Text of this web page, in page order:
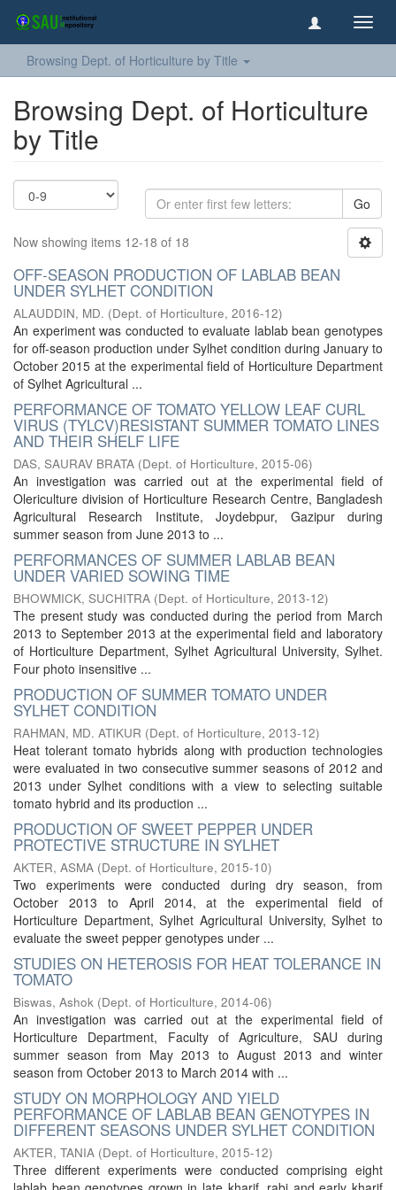
Browsing Dept. of Horticulture by Title
Browsing Dept. of Horticulture
by Title
Go
Now showing items 12-18 of 18
OFF-SEASON PRODUCTION OF LABLAB BEAN
UNDER SYLHET CONDITION
ALAUDDIN, MD. (Dept. of Horticulture, 2016-12)
An experiment was conducted to evaluate lablab bean genotypes
for off-season production under Sylhet condition during January to
October 2015 at the experimental field of Horticulture Department
of Sylhet Agricultural ...
PERFORMANCE OF TOMATO YELLOW LEAF CURL
VIRUS (TYLCV)RESISTANT SUMMER TOMATO LINES
AND THEIR SHELF LIFE
DAS, SAURAV BRATA (Dept. of Horticulture, 2015-06)
An investigation was carried out at the experimental field of
Olericulture division of Horticulture Research Centre, Bangladesh
Agricultural Research Institute, Joydebpur, Gazipur during
summer season from June 2013 to ...
PERFORMANCES OF SUMMER LABLAB BEAN
UNDER VARIED SOWING TIME
BHOWMICK, SUCHITRA (Dept. of Horticulture, 2013-12)
The present study was conducted during the period from March
2013 to September 2013 at the experimental field and laboratory
of Horticulture Department, Sylhet Agricultural University, Sylhet.
Four photo insensitive ...
PRODUCTION OF SUMMER TOMATO UNDER
SYLHET CONDITION
RAHMAN, MD. ATIKUR (Dept. of Horticulture, 2013-12)
Heat tolerant tomato hybrids along with production technologies
were evaluated in two consecutive summer seasons of 2012 and
2013 under Sylhet conditions with a view to selecting suitable
tomato hybrid and its production ...
PRODUCTION OF SWEET PEPPER UNDER
PROTECTIVE STRUCTURE IN SYLHET
AKTER, ASMA (Dept. of Horticulture, 2015-10)
Two experiments were conducted during dry season, from
October 2013 to April 2014, at the experimental field of
Horticulture Department, Sylhet Agricultural University, Sylhet to
evaluate the sweet pepper genotypes under ...
STUDIES ON HETEROSIS FOR HEAT TOLERANCE IN
TOMATO
Biswas, Ashok (Dept. of Horticulture, 2014-06)
An investigation was carried out at the experimental field of
Horticulture Department, Faculty of Agriculture, SAU during
summer season from May 2013 to August 2013 and winter
season from October 2013 to March 2014 with ...
STUDY ON MORPHOLOGY AND YIELD
PERFORMANCE OF LABLAB BEAN GENOTYPES IN
DIFFERENT SEASONS UNDER SYLHET CONDITION
AKTER, TANIA (Dept. of Horticulture, 2015-12)
Three different experiments were conducted comprising eight